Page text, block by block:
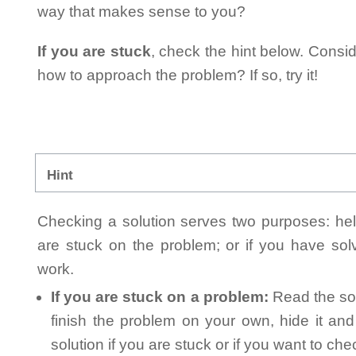
way that makes sense to you?
If you are stuck, check the hint below.
how to approach the problem? If so, try it!
Hint
Checking a solution serves two purposes:
are stuck on the problem; or if you have
work.
If you are stuck on a problem: Read the
finish the problem on your own, hide it
solution if you are stuck or if you want to